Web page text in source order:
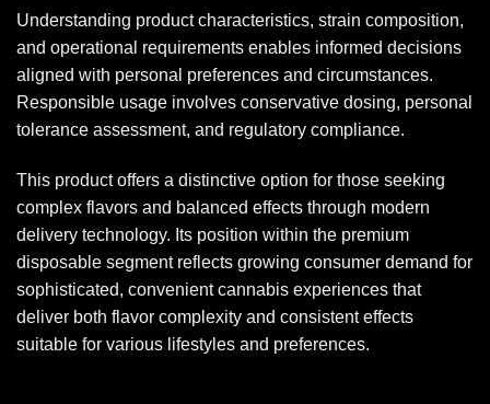
Understanding product characteristics, strain composition,
and operational requirements enables informed decisions
aligned with personal preferences and circumstances.
Responsible usage involves conservative dosing, personal
tolerance assessment, and regulatory compliance.
This product offers a distinctive option for those seeking
complex flavors and balanced effects through modern
delivery technology. Its position within the premium
disposable segment reflects growing consumer demand for
sophisticated, convenient cannabis experiences that
deliver both flavor complexity and consistent effects
suitable for various lifestyles and preferences.